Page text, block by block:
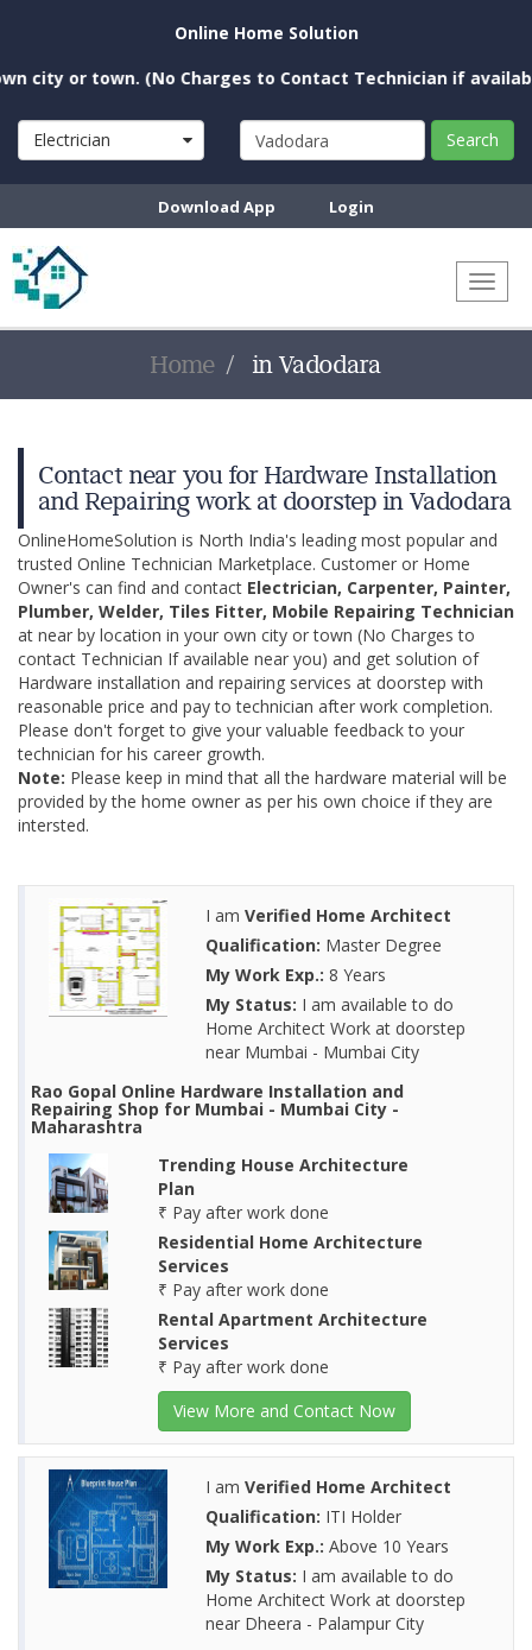
Online Home Solution
or town. (No Charges to Contact Technician if available
Electrician Search
Download App Login
Home in Vadodara
Contact near you for Hardware Installation
and Repairing work at doorstep in Vadodara
OnlineHomeSolution is North India's leading most popular and
trusted Online Technician Marketplace. Customer or Home
Owner's can find and contact Electrician, Carpenter, Painter,
Plumber, Welder, Tiles Fitter, Mobile Repairing Technician
at near by location in your own city or town (No Charges to
contact Technician If available near you) and get solution of
Hardware installation and repairing services at doorstep with
reasonable price and pay to technician after work completion.
Please don't forget to give your valuable feedback to your
technician for his career growth.
Note: Please keep in mind that all the hardware material will be
provided by the home owner as per his own choice if they are
intersted.
I am Verified Home Architect
Qualification: Master Degree
My Work Exp.: 8 Years
My Status: I am available to do
Home Architect Work at doorstep
near Mumbai - Mumbai City
Rao Gopal Online Hardware Installation and
Repairing Shop for Mumbai - Mumbai City -
Maharashtra
Trending House Architecture
Plan
₹ Pay after work done
Residential Home Architecture
Services
₹ Pay after work done
Rental Apartment Architecture
Services
₹ Pay after work done
View More and Contact Now
I am Verified Home Architect
Qualification: ITI Holder
My Work Exp.: Above 10 Years
My Status: I am available to do
Home Architect Work at doorstep
near Dheera - Palampur City